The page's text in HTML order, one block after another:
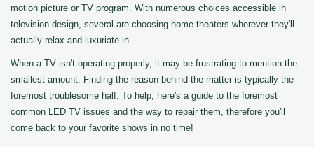
motion picture or TV program. With numerous choices accessible in
television design, several are choosing home theaters wherever they'll
actually relax and luxuriate in.
When a TV isn't operating properly, it may be frustrating to mention the
smallest amount. Finding the reason behind the matter is typically the
foremost troublesome half. To help, here's a guide to the foremost
common LED TV issues and the way to repair them, therefore you'll
come back to your favorite shows in no time!